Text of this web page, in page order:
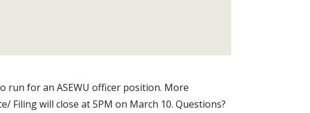
run for an ASEWU officer position. More
will close at 5PM on March 10. Questions?